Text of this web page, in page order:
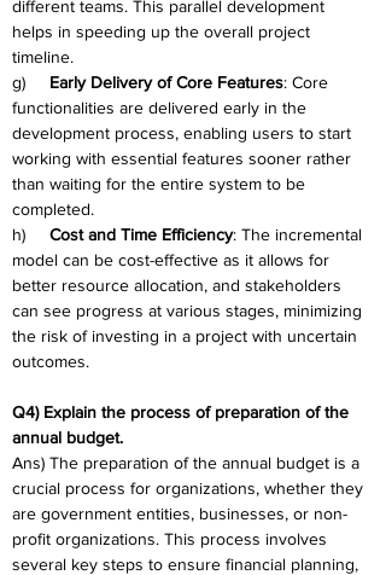
different teams. This parallel development
helps in speeding up the overall project
timeline.
g) Early Delivery of Core Features: Core
functionalities are delivered early in the
development process, enabling users to start
working with essential features sooner rather
than waiting for the entire system to be
completed.
h) Cost and Time Efficiency: The incremental
model can be cost-effective as it allows for
better resource allocation, and stakeholders
can see progress at various stages, minimizing
the risk of investing in a project with uncertain
outcomes.
Q4) Explain the process of preparation of the
annual budget.
Ans) The preparation of the annual budget is a
crucial process for organizations, whether they
are government entities, businesses, or non-
profit organizations. This process involves
several key steps to ensure financial planning,